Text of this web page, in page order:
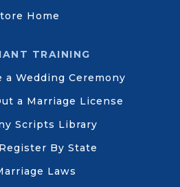
Home
TRAINING
Wedding Ceremony
a Marriage License
Scripts Library
By State
Laws